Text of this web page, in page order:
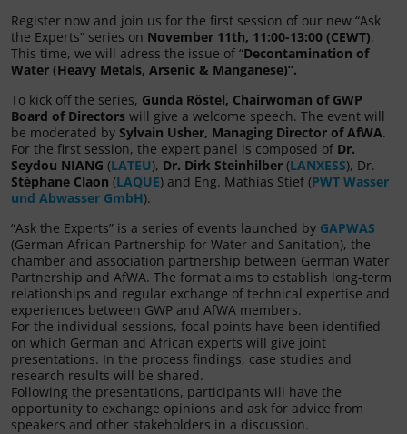
Register now and join us for the first session of our new “Ask
the Experts” series on November 11th, 11:00-13:00 (CEWT).
This time, we will adress the issue of “Decontamination of
Water (Heavy Metals, Arsenic & Manganese)”.
To kick off the series, Gunda Röstel, Chairwoman of GWP
Board of Directors will give a welcome speech. The event will
be moderated by Sylvain Usher, Managing Director of AfWA.
For the first session, the expert panel is composed of Dr.
Seydou NIANG (LATEU), Dr. Dirk Steinhilber (LANXESS), Dr.
Stéphane Claon (LAQUE) and Eng. Mathias Stief (PWT Wasser
und Abwasser GmbH).
“Ask the Experts” is a series of events launched by GAPWAS
(German African Partnership for Water and Sanitation), the
chamber and association partnership between German Water
Partnership and AfWA. The format aims to establish long-term
relationships and regular exchange of technical expertise and
experiences between GWP and AfWA members.
For the individual sessions, focal points have been identified
on which German and African experts will give joint
presentations. In the process findings, case studies and
research results will be shared.
Following the presentations, participants will have the
opportunity to exchange opinions and ask for advice from
speakers and other stakeholders in a discussion.